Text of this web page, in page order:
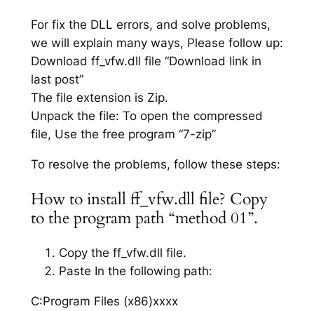
For fix the DLL errors, and solve problems,
we will explain many ways, Please follow up:
Download ff_vfw.dll file “Download link in
last post”
The file extension is Zip.
Unpack the file: To open the compressed
file, Use the free program “7-zip”
To resolve the problems, follow these steps:
How to install ff_vfw.dll file? Copy
to the program path “method 01”.
Copy the ff_vfw.dll file.
Paste In the following path:
C:Program Files (x86)xxxx